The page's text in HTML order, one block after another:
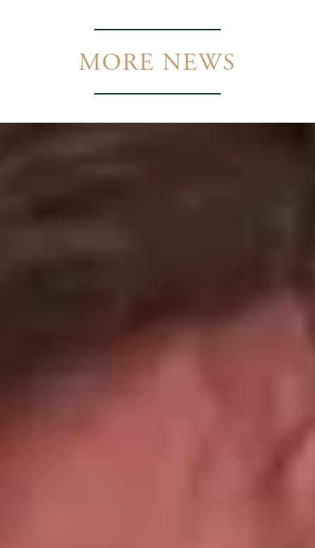
MORE NEWS